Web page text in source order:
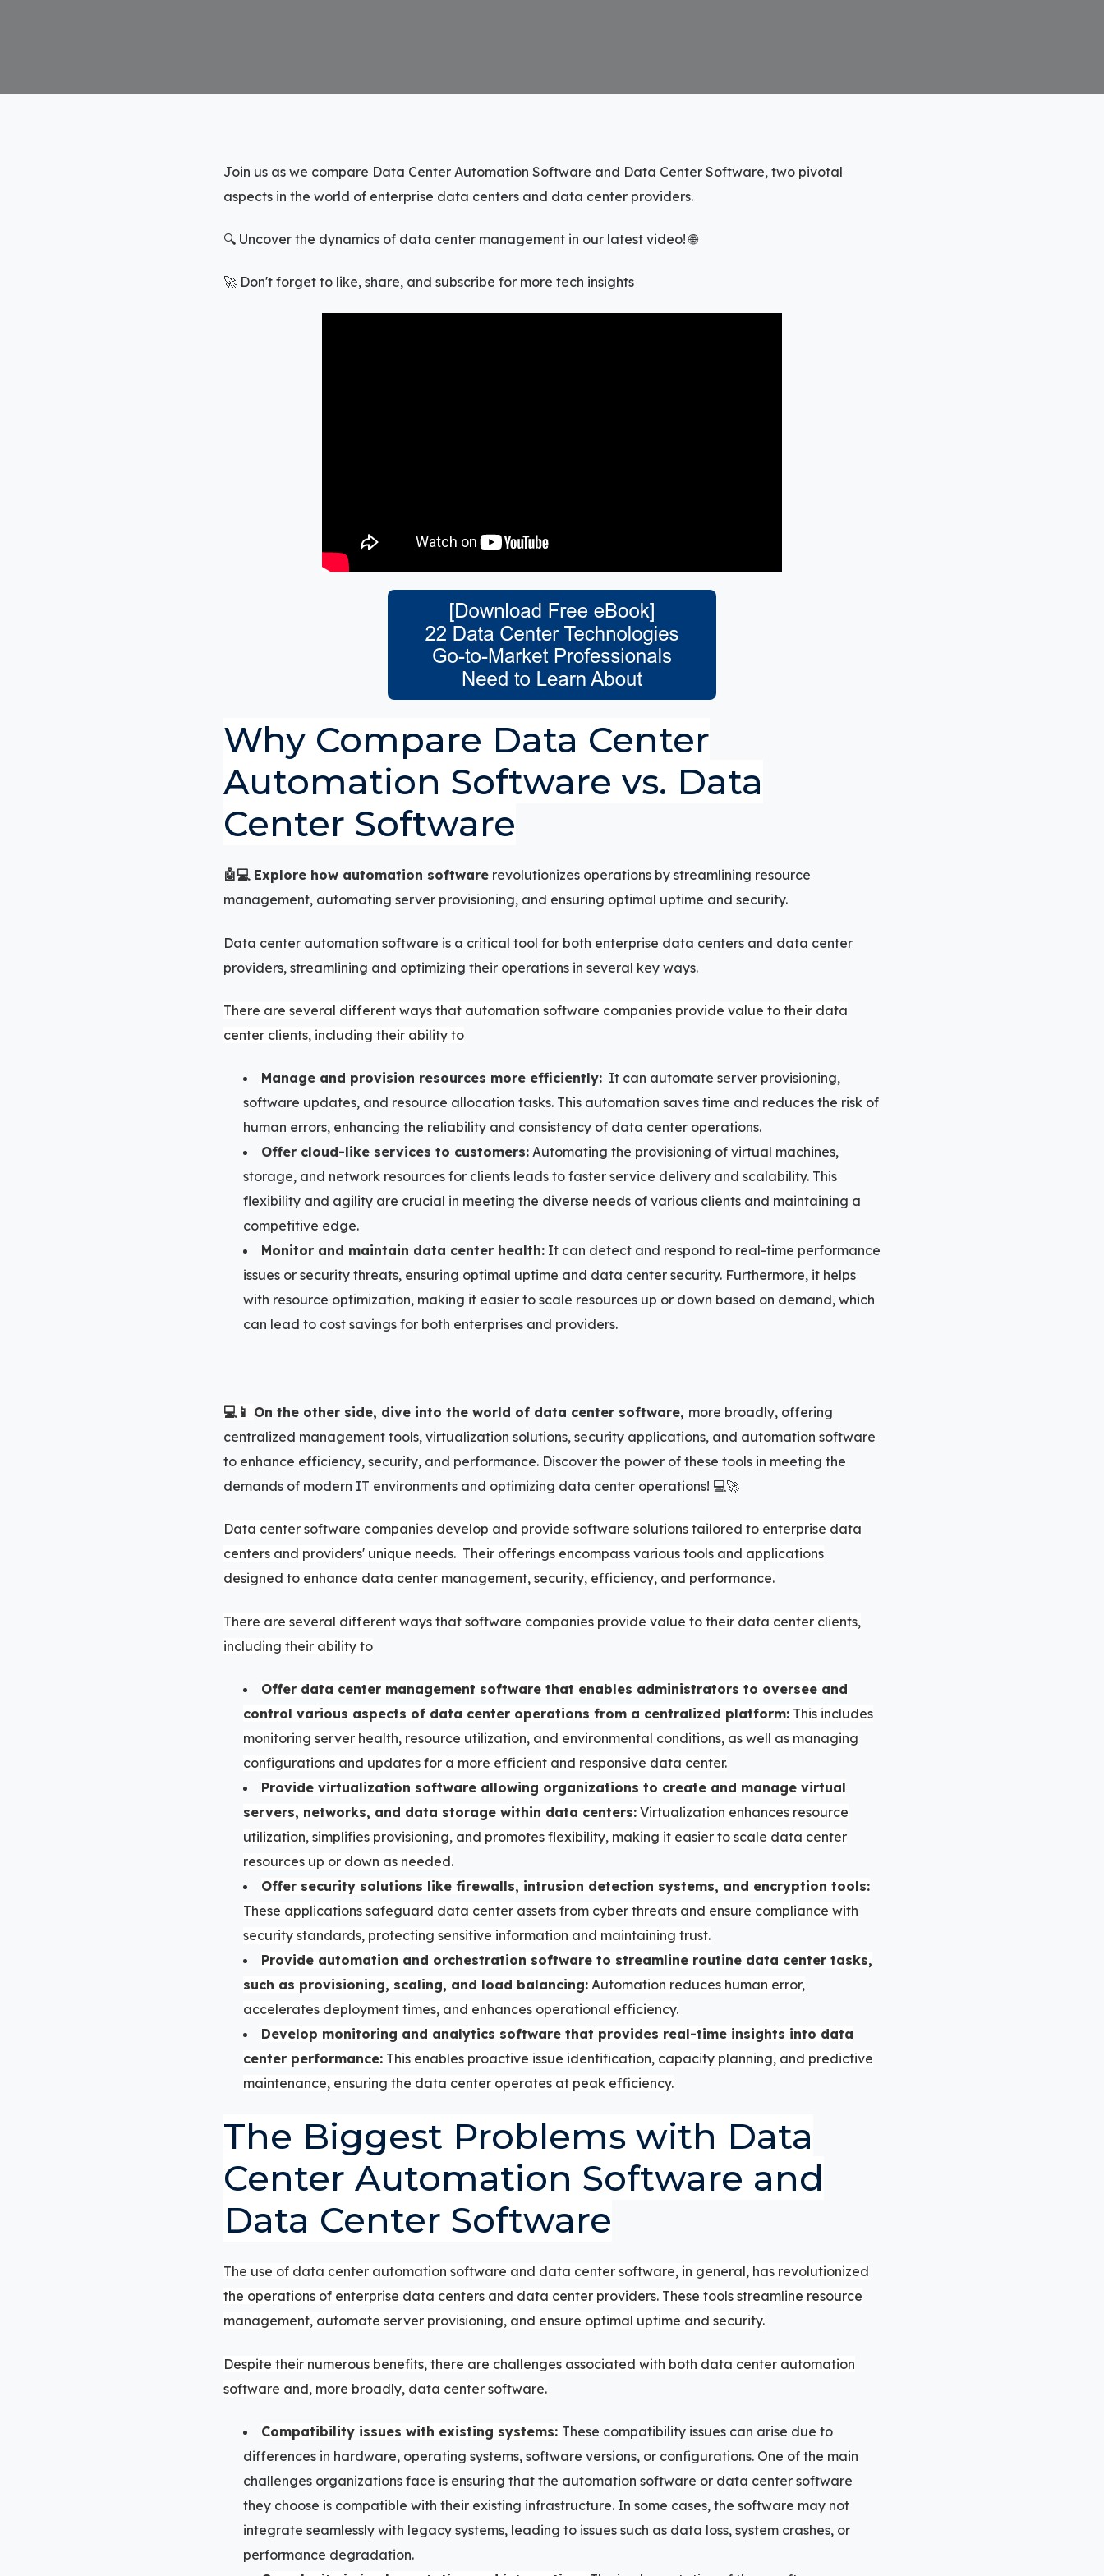
Join us as we compare Data Center Automation Software and Data Center Software, two pivotal
aspects in the world of enterprise data centers and data center providers.
🔍 Uncover the dynamics of data center management in our latest video! 🌐
🚀 Don't forget to like, share, and subscribe for more tech insights
Why Compare Data Center
Automation Software vs. Data
Center Software
🤖💻 Explore how automation software revolutionizes operations by streamlining resource
management, automating server provisioning, and ensuring optimal uptime and security.
Data center automation software is a critical tool for both enterprise data centers and data center
providers, streamlining and optimizing their operations in several key ways.
There are several different ways that automation software companies provide value to their data
center clients, including their ability to
Manage and provision resources more efficiently: It can automate server provisioning,
software updates, and resource allocation tasks. This automation saves time and reduces the risk of
human errors, enhancing the reliability and consistency of data center operations.
Offer cloud-like services to customers: Automating the provisioning of virtual machines,
storage, and network resources for clients leads to faster service delivery and scalability. This
flexibility and agility are crucial in meeting the diverse needs of various clients and maintaining a
competitive edge.
Monitor and maintain data center health: It can detect and respond to real-time performance
issues or security threats, ensuring optimal uptime and data center security. Furthermore, it helps
with resource optimization, making it easier to scale resources up or down based on demand, which
can lead to cost savings for both enterprises and providers.
💻📱 On the other side, dive into the world of data center software, more broadly, offering
centralized management tools, virtualization solutions, security applications, and automation software
to enhance efficiency, security, and performance. Discover the power of these tools in meeting the
demands of modern IT environments and optimizing data center operations! 💻🚀
Data center software companies develop and provide software solutions tailored to enterprise data
centers and providers' unique needs. Their offerings encompass various tools and applications
designed to enhance data center management, security, efficiency, and performance.
There are several different ways that software companies provide value to their data center clients,
including their ability to
Offer data center management software that enables administrators to oversee and
control various aspects of data center operations from a centralized platform: This includes
monitoring server health, resource utilization, and environmental conditions, as well as managing
configurations and updates for a more efficient and responsive data center.
Provide virtualization software allowing organizations to create and manage virtual
servers, networks, and data storage within data centers: Virtualization enhances resource
utilization, simplifies provisioning, and promotes flexibility, making it easier to scale data center
resources up or down as needed.
Offer security solutions like firewalls, intrusion detection systems, and encryption tools:
These applications safeguard data center assets from cyber threats and ensure compliance with
security standards, protecting sensitive information and maintaining trust.
Provide automation and orchestration software to streamline routine data center tasks,
such as provisioning, scaling, and load balancing: Automation reduces human error,
accelerates deployment times, and enhances operational efficiency.
Develop monitoring and analytics software that provides real-time insights into data
center performance: This enables proactive issue identification, capacity planning, and predictive
maintenance, ensuring the data center operates at peak efficiency.
The Biggest Problems with Data
Center Automation Software and
Data Center Software
The use of data center automation software and data center software, in general, has revolutionized
the operations of enterprise data centers and data center providers. These tools streamline resource
management, automate server provisioning, and ensure optimal uptime and security.
Despite their numerous benefits, there are challenges associated with both data center automation
software and, more broadly, data center software.
Compatibility issues with existing systems: These compatibility issues can arise due to
differences in hardware, operating systems, software versions, or configurations. One of the main
challenges organizations face is ensuring that the automation software or data center software
they choose is compatible with their existing infrastructure. In some cases, the software may not
integrate seamlessly with legacy systems, leading to issues such as data loss, system crashes, or
performance degradation.